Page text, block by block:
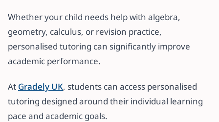
Whether your child needs help with algebra,
geometry, calculus, or revision practice,
personalised tutoring can significantly improve
academic performance.
At Gradely UK, students can access personalised
tutoring designed around their individual learning
pace and academic goals.